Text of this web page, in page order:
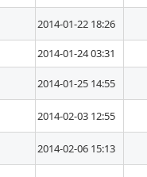
2014-01-22 18:26
2014-01-24 03:31
2014-01-25 14:55
2014-02-03 12:55
2014-02-06 15:13